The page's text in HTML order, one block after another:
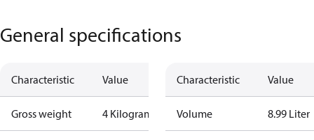
General specifications
Characteristic Value
Gross weight 4 Kilogram
Characteristic Value
Volume 8.99 Liter